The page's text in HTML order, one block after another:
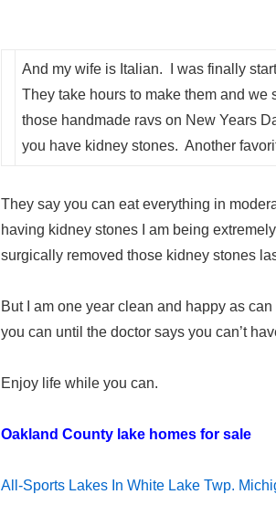
And my wife is Italian. I was finally
They take hours to make them and
those handmade ravs on New Years
you have kidney stones. Another
They say you can eat everything in
having kidney stones I am being
surgically removed those kidney stones
But I am one year clean and happy as
you can until the doctor says you can’t
Enjoy life while you can.
Oakland County lake homes for sale
All-Sports Lakes In White Lake Twp.